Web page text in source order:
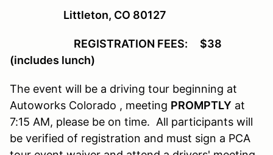
Littleton, CO 80127
REGISTRATION FEES: $38
(includes lunch)
The event will be a driving tour beginning at
Autoworks Colorado , meeting PROMPTLY at
7:15 AM, please be on time. All participants will
be verified of registration and must sign a PCA